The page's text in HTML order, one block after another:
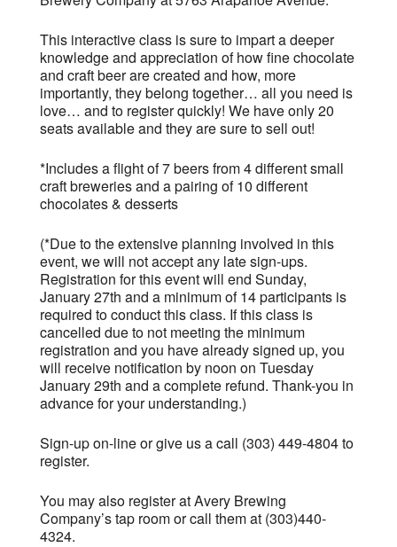
This interactive class is sure to impart a deeper
knowledge and appreciation of how fine chocolate
and craft beer are created and how, more
importantly, they belong together… all you need is
love… and to register quickly! We have only 20
seats available and they are sure to sell out!
*Includes a flight of 7 beers from 4 different small
craft breweries and a pairing of 10 different
chocolates & desserts
(*Due to the extensive planning involved in this
event, we will not accept any late sign-ups.
Registration for this event will end Sunday,
January 27th and a minimum of 14 participants is
required to conduct this class. If this class is
cancelled due to not meeting the minimum
registration and you have already signed up, you
will receive notification by noon on Tuesday
January 29th and a complete refund. Thank-you in
advance for your understanding.)
Sign-up on-line or give us a call (303) 449-4804 to
register.
You may also register at Avery Brewing
Company’s tap room or call them at (303)440-
4324.